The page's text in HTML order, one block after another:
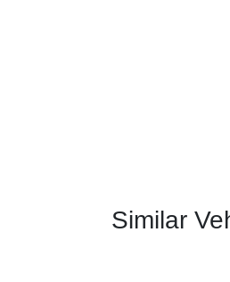
Similar